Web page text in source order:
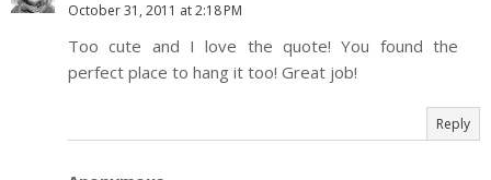
October 31, 2011 at 2:18 PM
Too cute and I love the quote! You found the
perfect place to hang it too! Great job!
Reply